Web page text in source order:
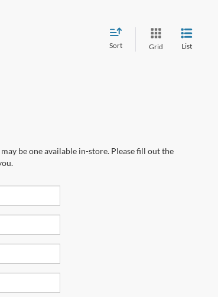
Sort Grid List
be one available in-store. Please fill out the